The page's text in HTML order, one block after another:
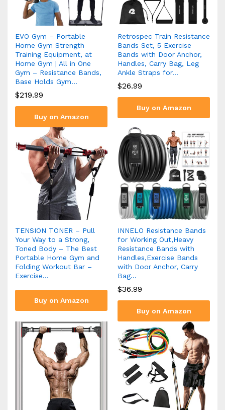
EVO Gym – Portable
Home Gym Strength
Training Equipment, at
Home Gym | All in One
Gym – Resistance Bands,
Base Holds Gym…
$219.99
Buy on Amazon
Retrospec Train Resistance
Bands Set, 5 Exercise
Bands with Door Anchor,
Handles, Carry Bag, Leg
Ankle Straps for…
$26.99
Buy on Amazon
TENSION TONER – Pull
Your Way to a Strong,
Toned Body – The Best
Portable Home Gym and
Folding Workout Bar –
Exercise…
Buy on Amazon
INNELO Resistance Bands
for Working Out,Heavy
Resistance Bands with
Handles,Exercise Bands
with Door Anchor, Carry
Bag…
$36.99
Buy on Amazon